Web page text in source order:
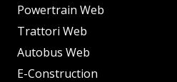
Powertrain Web
Trattori Web
Autobus Web
E-Construction